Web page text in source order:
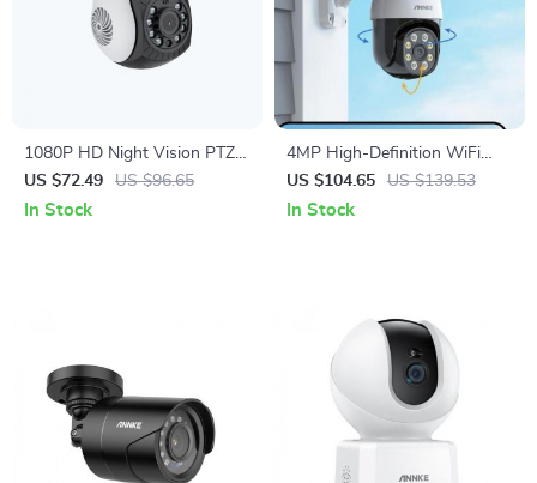
1080P HD Night Vision PTZ
Bullet Security Camera
US $72.49 US $96.65
In Stock
4MP High-Definition WiFi
Security Camera with Color
Night Vision & Motion
US $104.65 US $139.53
In Stock